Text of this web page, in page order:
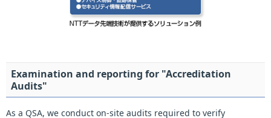
Examination and reporting for "Accreditation
Audits"
As a QSA, we conduct on-site audits required to verify